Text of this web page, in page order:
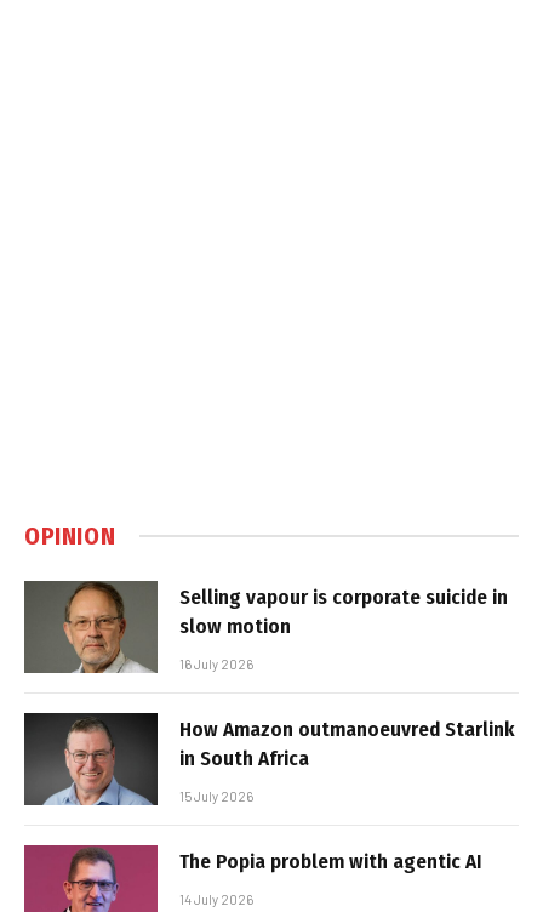
OPINION
Selling vapour is corporate suicide in
slow motion
16 July 2026
How Amazon outmanoeuvred Starlink
in South Africa
15 July 2026
The Popia problem with agentic AI
14 July 2026